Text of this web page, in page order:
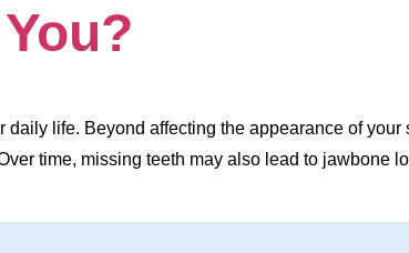
life. Beyond affecting the appearance of
time, missing teeth may also lead to jawbone